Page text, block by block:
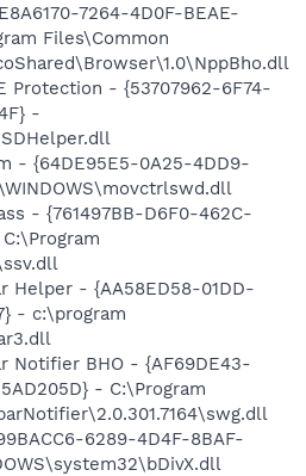
7264-4D0F-BEAE-
Files\Common
Protection - {53707962-6F74-
-
- {64DE95E5-0A25-4DD9-
- {761497BB-D6F0-462C-
Helper - {AA58ED58-01DD-
- c:\program
Notifier BHO - {AF69DE43-
- C:\Program
6289-4D4F-8BAF-